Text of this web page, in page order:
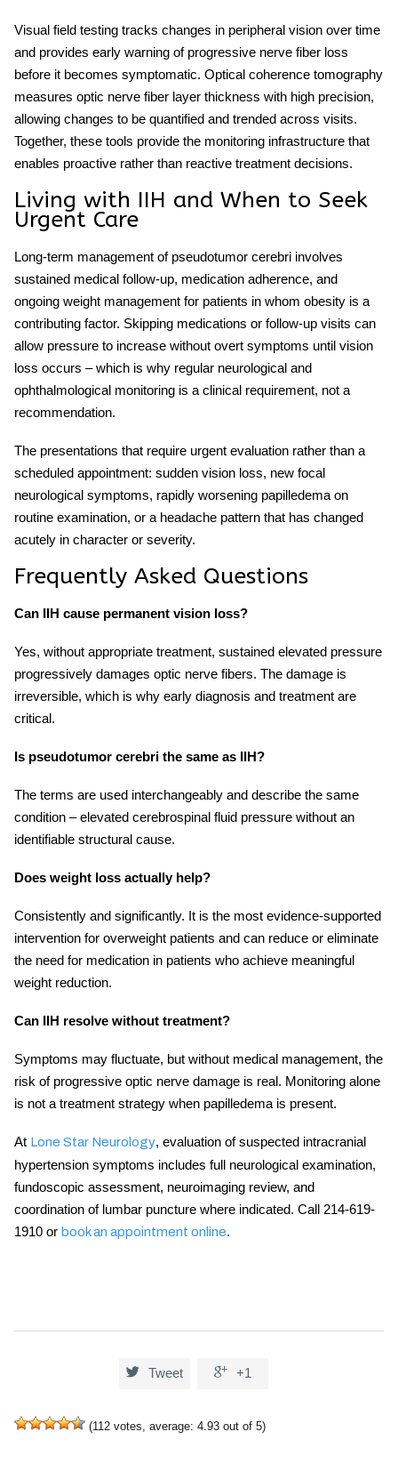
Visual field testing tracks changes in peripheral vision over time
and provides early warning of progressive nerve fiber loss
before it becomes symptomatic. Optical coherence tomography
measures optic nerve fiber layer thickness with high precision,
allowing changes to be quantified and trended across visits.
Together, these tools provide the monitoring infrastructure that
enables proactive rather than reactive treatment decisions.
Living with IIH and When to Seek
Urgent Care
Long-term management of pseudotumor cerebri involves
sustained medical follow-up, medication adherence, and
ongoing weight management for patients in whom obesity is a
contributing factor. Skipping medications or follow-up visits can
allow pressure to increase without overt symptoms until vision
loss occurs – which is why regular neurological and
ophthalmological monitoring is a clinical requirement, not a
recommendation.
The presentations that require urgent evaluation rather than a
scheduled appointment: sudden vision loss, new focal
neurological symptoms, rapidly worsening papilledema on
routine examination, or a headache pattern that has changed
acutely in character or severity.
Frequently Asked Questions
Can IIH cause permanent vision loss?
Yes, without appropriate treatment, sustained elevated pressure
progressively damages optic nerve fibers. The damage is
irreversible, which is why early diagnosis and treatment are
critical.
Is pseudotumor cerebri the same as IIH?
The terms are used interchangeably and describe the same
condition – elevated cerebrospinal fluid pressure without an
identifiable structural cause.
Does weight loss actually help?
Consistently and significantly. It is the most evidence-supported
intervention for overweight patients and can reduce or eliminate
the need for medication in patients who achieve meaningful
weight reduction.
Can IIH resolve without treatment?
Symptoms may fluctuate, but without medical management, the
risk of progressive optic nerve damage is real. Monitoring alone
is not a treatment strategy when papilledema is present.
At Lone Star Neurology, evaluation of suspected intracranial
hypertension symptoms includes full neurological examination,
fundoscopic assessment, neuroimaging review, and
coordination of lumbar puncture where indicated. Call 214-619-
1910 or book an appointment online.
 Tweet  +1
(112 votes, average: 4.93 out of 5)